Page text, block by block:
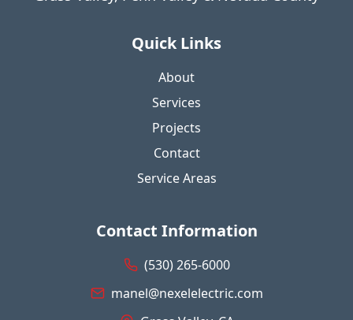
Quick Links
About
Services
Projects
Contact
Service Areas
Contact Information
(530) 265-6000
manel@nexelelectric.com